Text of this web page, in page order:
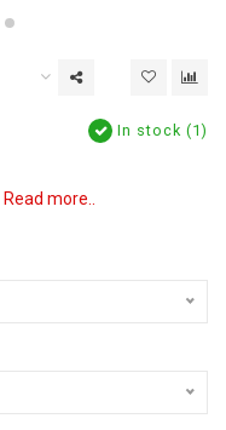
In stock (1)
Read more..